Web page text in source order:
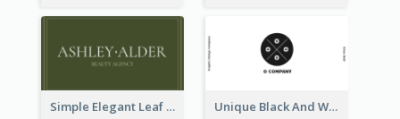
Simple Elegant Leaf Green Business Card Templates Unique Black And White Circular Business Card Designs